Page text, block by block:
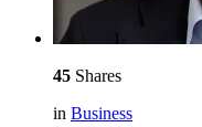
45 Shares
in Business